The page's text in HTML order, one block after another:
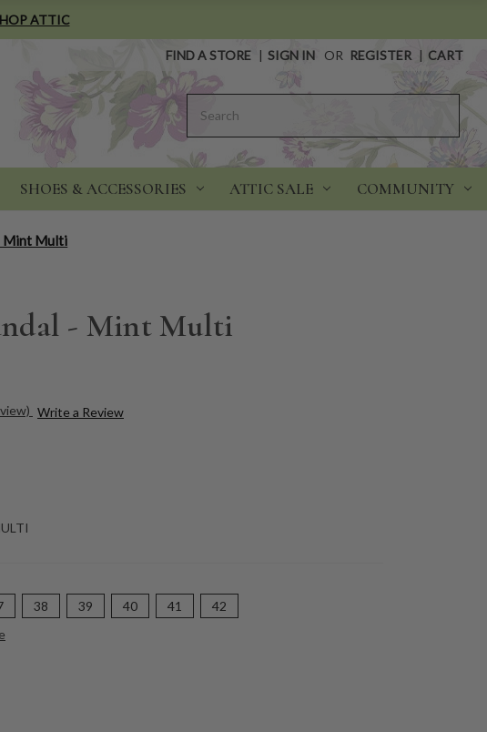
ATTIC
FIND A STORE | SIGN IN OR REGISTER | CART
SHOES & ACCESSORIES ATTIC SALE COMMUNITY
Mint Multi
- Mint Multi
Write a Review
38 39 40 41
42